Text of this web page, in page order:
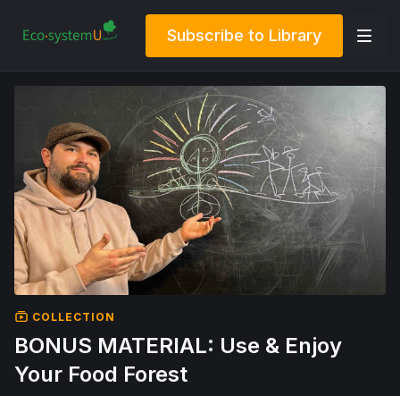
Subscribe to Library
COLLECTION
BONUS MATERIAL: Use & Enjoy
Your Food Forest